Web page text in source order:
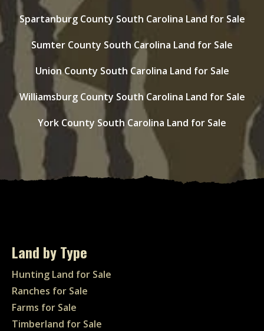
Spartanburg County South Carolina Land for Sale
Sumter County South Carolina Land for Sale
Union County South Carolina Land for Sale
Williamsburg County South Carolina Land for Sale
York County South Carolina Land for Sale
Land by Type
Hunting Land for Sale
Ranches for Sale
Farms for Sale
Timberland for Sale